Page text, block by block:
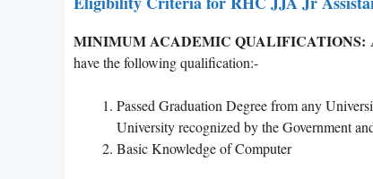
MINIMUM ACADEMIC QUALIFICATIONS:
have the following qualification:-
Passed Graduation Degree from any
University recognized by the Government
Basic Knowledge of Computer